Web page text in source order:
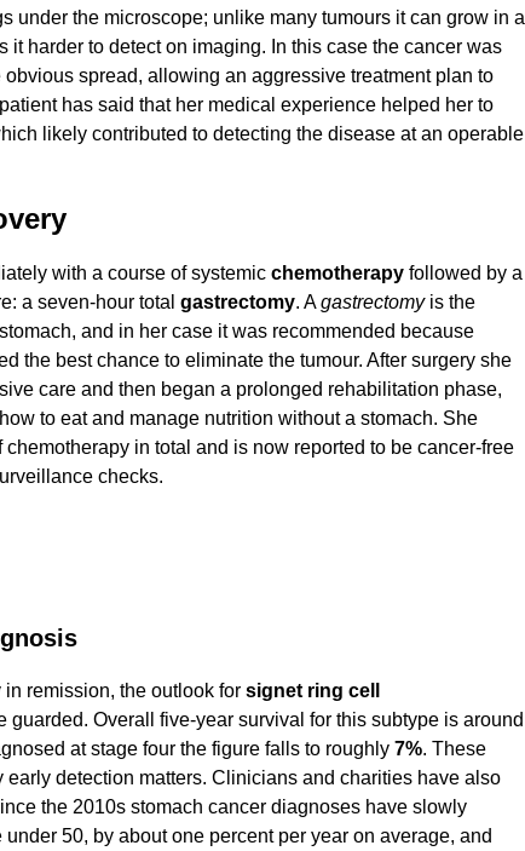
under the microscope; unlike many tumours it can grow in a
it harder to detect on imaging. In this case the cancer was
spread, allowing an aggressive treatment plan to
has said that her medical experience helped her to
likely contributed to detecting the disease at an operable
with a course of systemic chemotherapyfollowed by a
a seven-hour total gastrectomy. Agastrectomyis the
and in her case it was recommended because
the best chance to eliminate the tumour. After surgery she
care and then began a prolonged rehabilitation phase,
to eat and manage nutrition without a stomach. She
in total and is now reported to be cancer-free
checks.
remission, the outlook for signet ring cell
guarded. Overall five-year survival for this subtype is around
at stage four the figure falls to roughly 7%. These
early detection matters. Clinicians and charities have also
the 2010s stomach cancer diagnoses have slowly
50, by about one percent per year on average, and